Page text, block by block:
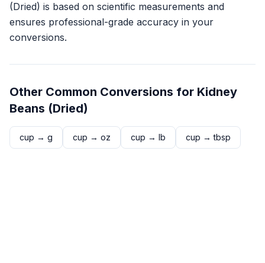
(Dried) is based on scientific measurements and
ensures professional-grade accuracy in your
conversions.
Other Common Conversions for Kidney
Beans (Dried)
cup → g cup → oz cup → lb cup →tbsp